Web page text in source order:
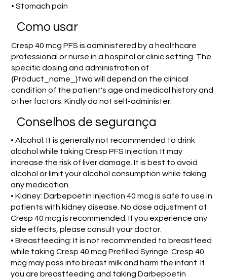
• Stomach pain
Como usar
Cresp 40 mcg PFS is administered by a healthcare
professional or nurse in a hospital or clinic setting. The
specific dosing and administration of
{Product_name_}two will depend on the clinical
condition of the patient's age and medical history and
other factors. Kindly do not self-administer.
Conselhos de segurança
• Alcohol: It is generally not recommended to drink
alcohol while taking Cresp PFS Injection. It may
increase the risk of liver damage. It is best to avoid
alcohol or limit your alcohol consumption while taking
any medication.
• Kidney: Darbepoetin Injection 40 mcg is safe to use in
patients with kidney disease. No dose adjustment of
Cresp 40 mcg is recommended. If you experience any
side effects, please consult your doctor.
• Breastfeeding: It is not recommended to breastfeed
while taking Cresp 40 mcg Prefilled Syringe. Cresp 40
mcg may pass into breast milk and harm the infant. If
you are breastfeeding and taking Darbepoetin